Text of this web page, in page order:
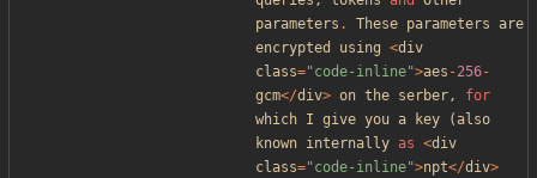
parameters . These parameters are
encrypted
using <div
class="code-inline">aes -256-
gcm</div> on the serber,
for
which I give you a key (also
known internally as <div
class="code-inline">npt</div>